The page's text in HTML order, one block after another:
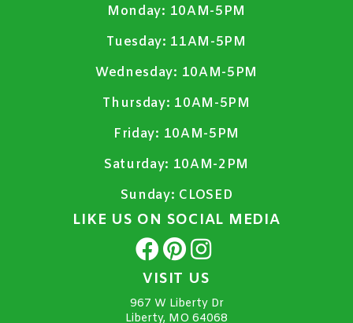
Monday: 10AM-5PM
Tuesday: 11AM-5PM
Wednesday: 10AM-5PM
Thursday: 10AM-5PM
Friday: 10AM-5PM
Saturday: 10AM-2PM
Sunday: CLOSED
LIKE US ON SOCIAL MEDIA
VISIT US
967 W Liberty Dr
Liberty, MO 64068